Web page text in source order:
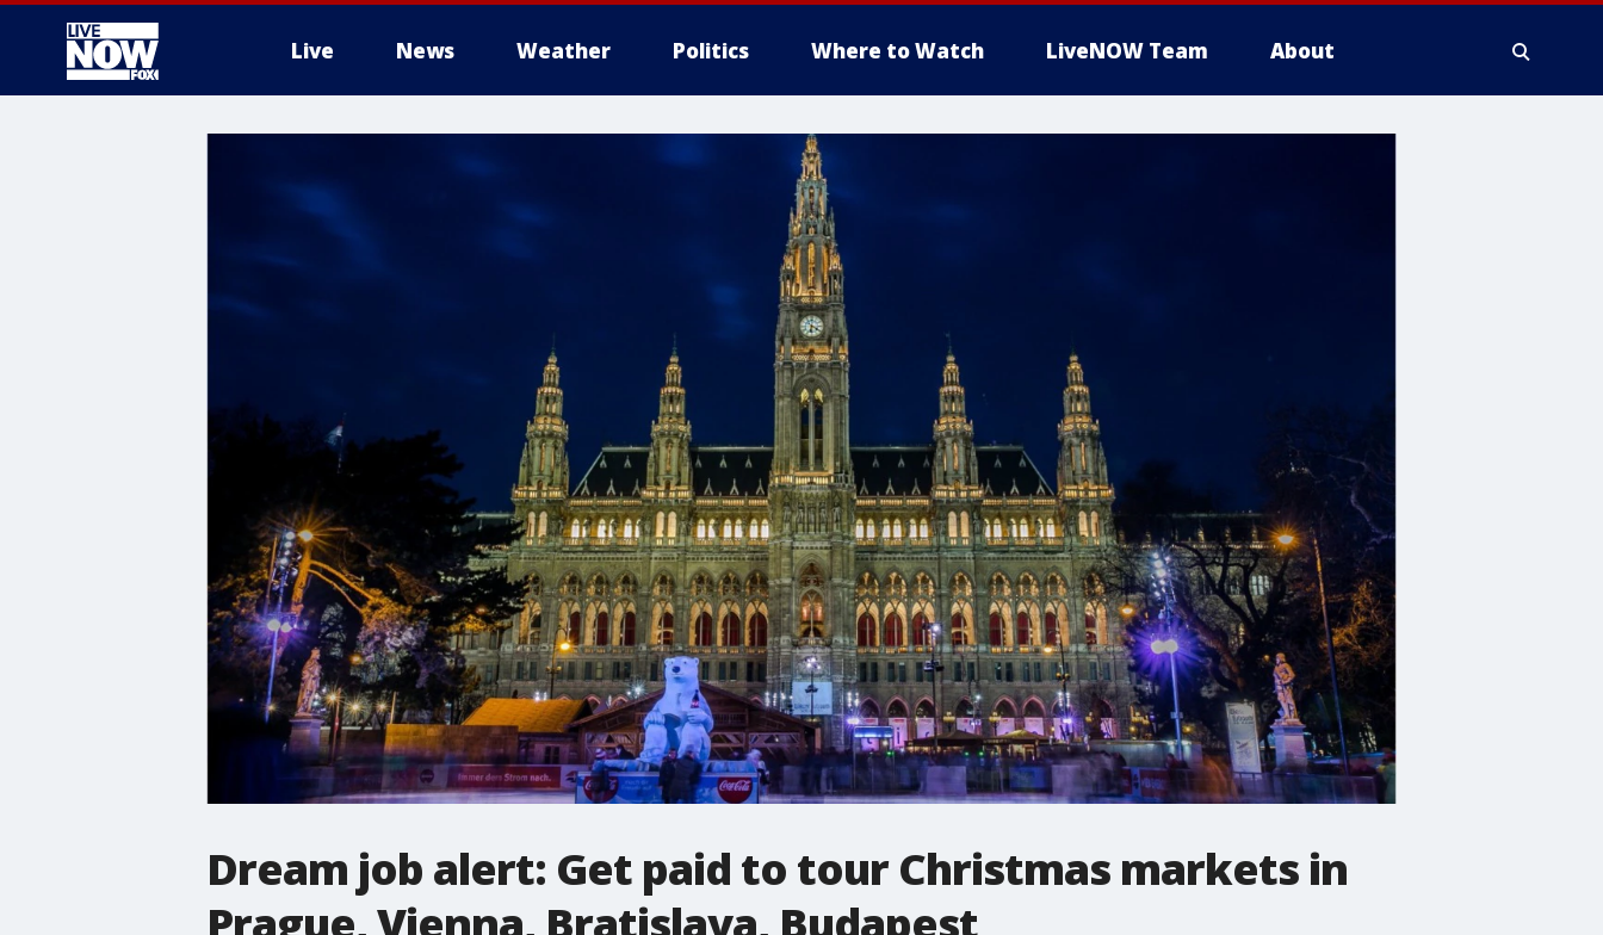
Live News Weather Politics Where to Watch LiveNOW Team About
Dream job alert: Get paid to tour Christmas markets in
Prague, Vienna, Bratislava, Budapest